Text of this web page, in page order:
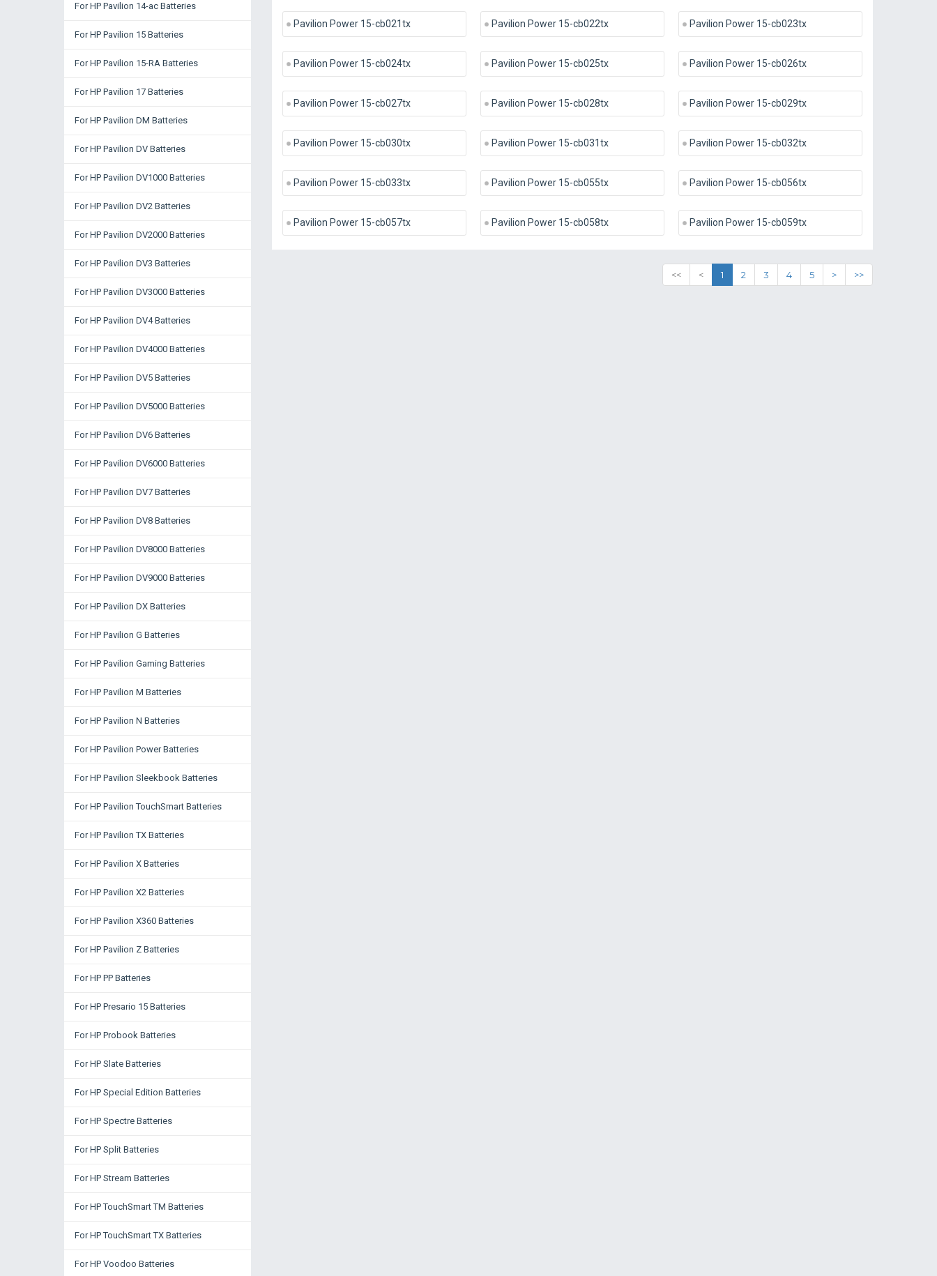
Pavilion Power 15-cb021tx Pavilion Power 15-cb022tx Pavilion Power 15-cb023tx
Pavilion Power 15-cb024tx Pavilion Power 15-cb025tx Pavilion Power 15-cb026tx
Pavilion Power 15-cb027tx Pavilion Power 15-cb028tx Pavilion Power 15-cb029tx
Pavilion Power 15-cb030tx Pavilion Power 15-cb031tx Pavilion Power 15-cb032tx
Pavilion Power 15-cb033tx Pavilion Power 15-cb055tx Pavilion Power 15-cb056tx
Pavilion Power 15-cb057tx Pavilion Power 15-cb058tx Pavilion Power 15-cb059tx
<< < 1 2 3 4 5 > >>
For HP Pavilion 14-ac Batteries
For HP Pavilion 15 Batteries
For HP Pavilion 15-RA Batteries
For HP Pavilion 17 Batteries
For HP Pavilion DM Batteries
For HP Pavilion DV Batteries
For HP Pavilion DV1000 Batteries
For HP Pavilion DV2 Batteries
For HP Pavilion DV2000 Batteries
For HP Pavilion DV3 Batteries
For HP Pavilion DV3000 Batteries
For HP Pavilion DV4 Batteries
For HP Pavilion DV4000 Batteries
For HP Pavilion DV5 Batteries
For HP Pavilion DV5000 Batteries
For HP Pavilion DV6 Batteries
For HP Pavilion DV6000 Batteries
For HP Pavilion DV7 Batteries
For HP Pavilion DV8 Batteries
For HP Pavilion DV8000 Batteries
For HP Pavilion DV9000 Batteries
For HP Pavilion DX Batteries
For HP Pavilion G Batteries
For HP Pavilion Gaming Batteries
For HP Pavilion M Batteries
For HP Pavilion N Batteries
For HP Pavilion Power Batteries
For HP Pavilion Sleekbook Batteries
For HP Pavilion TouchSmart Batteries
For HP Pavilion TX Batteries
For HP Pavilion X Batteries
For HP Pavilion X2 Batteries
For HP Pavilion X360 Batteries
For HP Pavilion Z Batteries
For HP PP Batteries
For HP Presario 15 Batteries
For HP Probook Batteries
For HP Slate Batteries
For HP Special Edition Batteries
For HP Spectre Batteries
For HP Split Batteries
For HP Stream Batteries
For HP TouchSmart TM Batteries
For HP TouchSmart TX Batteries
For HP Voodoo Batteries